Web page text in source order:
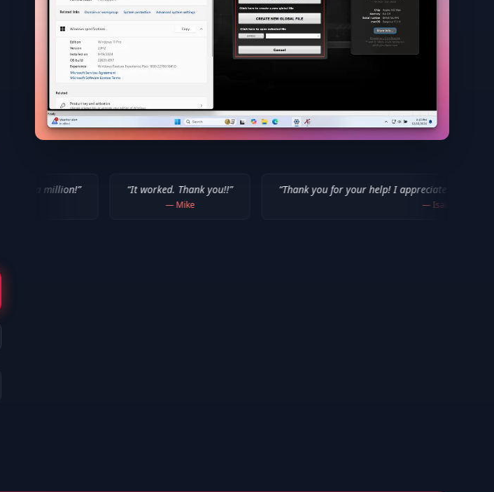
“It worked. Thank you!!” “Thank you for your help! I appreciate what you've done for us